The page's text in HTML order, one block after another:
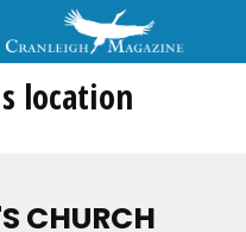
location
CHURCH